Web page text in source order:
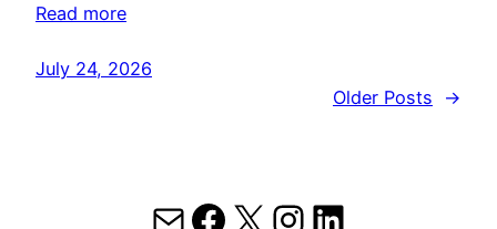
Read more
July 24, 2026
Older Posts
→
MailFacebook
X Instagram
LinkedIn